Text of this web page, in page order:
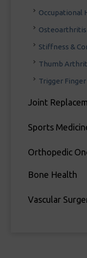
Occupational
Osteoarthritis
Stiffness &
Thumb
Trigger
Joint
Sports
Orthopedic
Bone Health
Vascular